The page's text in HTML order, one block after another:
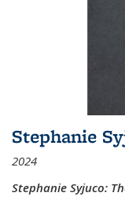
Stephanie
2024
Stephanie Syjuco: